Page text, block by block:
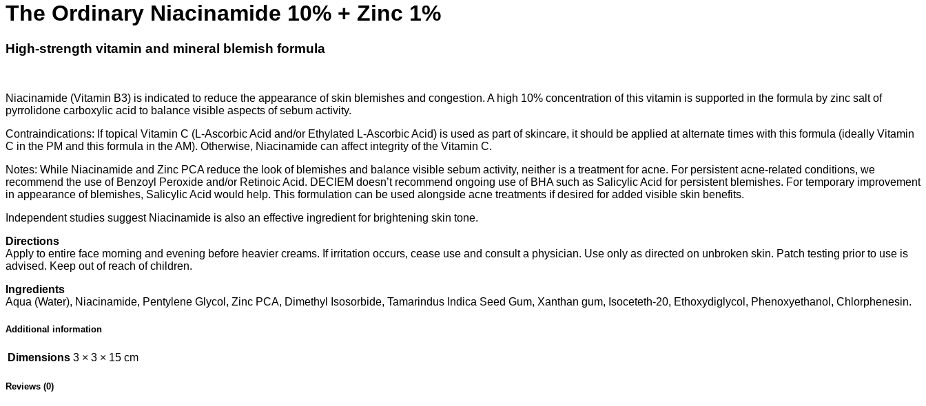
The Ordinary Niacinamide 10% + Zinc 1%
High-strength vitamin and mineral blemish formula
Niacinamide (Vitamin B3) is indicated to reduce the appearance of skin blemishes and congestion. A high 10% concentration of this vitamin is supported in the formula by zinc salt of
pyrrolidone carboxylic acid to balance visible aspects of sebum activity.
Contraindications: If topical Vitamin C (L-Ascorbic Acid and/or Ethylated L-Ascorbic Acid) is used as part of skincare, it should be applied at alternate times with this formula (ideally Vitamin
C in the PM and this formula in the AM). Otherwise, Niacinamide can affect integrity of the Vitamin C.
Notes: While Niacinamide and Zinc PCA reduce the look of blemishes and balance visible sebum activity, neither is a treatment for acne. For persistent acne-related conditions, we
recommend the use of Benzoyl Peroxide and/or Retinoic Acid. DECIEM doesn’t recommend ongoing use of BHA such as Salicylic Acid for persistent blemishes. For temporary improvement
in appearance of blemishes, Salicylic Acid would help. This formulation can be used alongside acne treatments if desired for added visible skin benefits.
Independent studies suggest Niacinamide is also an effective ingredient for brightening skin tone.
Directions
Apply to entire face morning and evening before heavier creams. If irritation occurs, cease use and consult a physician. Use only as directed on unbroken skin. Patch testing prior to use is
advised. Keep out of reach of children.
Ingredients
Aqua (Water), Niacinamide, Pentylene Glycol, Zinc PCA, Dimethyl Isosorbide, Tamarindus Indica Seed Gum, Xanthan gum, Isoceteth-20, Ethoxydiglycol, Phenoxyethanol, Chlorphenesin.
Additional information
Dimensions 3 × 3 × 15 cm
Reviews (0)